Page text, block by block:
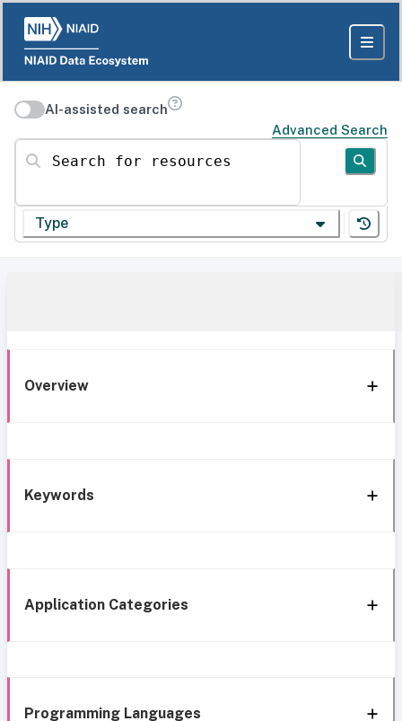
AI-assisted search
Advanced Search
Search for resources
Type
Overview
Keywords
Application Categories
Programming Languages